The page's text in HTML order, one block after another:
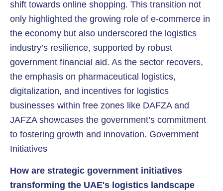
shift towards online shopping. This transition not
only highlighted the growing role of e-commerce in
the economy but also underscored the logistics
industry’s resilience, supported by robust
government financial aid. As the sector recovers,
the emphasis on pharmaceutical logistics,
digitalization, and incentives for logistics
businesses within free zones like DAFZA and
JAFZA showcases the government’s commitment
to fostering growth and innovation. Government
Initiatives
How are strategic government initiatives
transforming the UAE's logistics landscape